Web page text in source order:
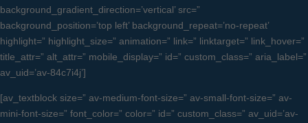
background_gradient_direction=’vertical’ src=”
background_position=’top left’ background_repeat=’no-repeat’
highlight=” highlight_size=” animation=” link=” linktarget=” link_hover=”
title_attr=” alt_attr=” mobile_display=” id=” custom_class=” aria_label=”
av_uid=’av-84c7i4j’]
[av_textblock size=” av-medium-font-size=” av-small-font-size=” av-
mini-font-size=” font_color=” color=” id=” custom_class=” av_uid=’av-